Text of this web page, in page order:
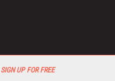
SIGN UP FOR FREE